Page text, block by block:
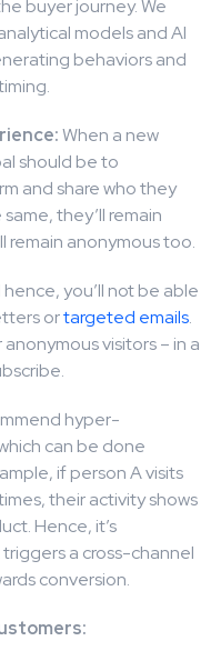
buyer journey. We
models and AI
behaviors and
When a new
should be to
and share who they
they’ll remain
remain anonymous too.
you’ll not be able
ortargeted emails.
visitors – in a
hyper-
can be done
if person A visits
their activity shows
Hence, it’s
a cross-channel
conversion.